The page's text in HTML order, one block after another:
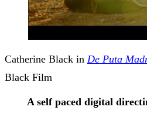
Catherine Black in De Puta
Black Film
A self paced digital